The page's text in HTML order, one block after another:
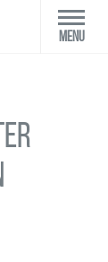
Menu